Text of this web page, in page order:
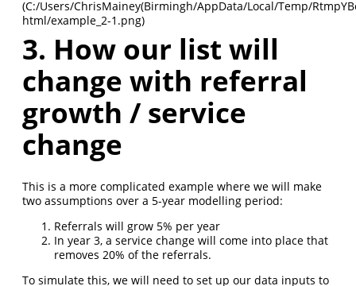
(C:/Users/ChrisMainey(Birmingh/AppData/Local/Temp/
html/example_2-1.png)
3. How our list will
change with referral
growth / service
change
This is a more complicated example where we will make
two assumptions over a 5-year modelling period:
Referrals will grow 5% per year
In year 3, a service change will come into place that
removes 20% of the referrals.
To simulate this, we will need to set up our data inputs to